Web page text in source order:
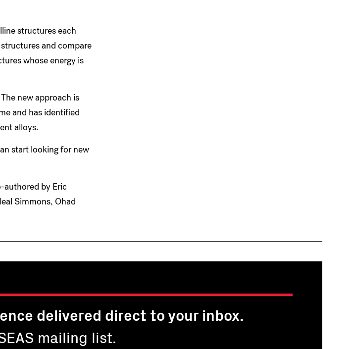
structures each
and compare
whose energy is
new approach is
and has identified
alloys.
start looking for new
authored by Eric
Simmons, Ohad
delivered direct to your inbox.
mailing list.